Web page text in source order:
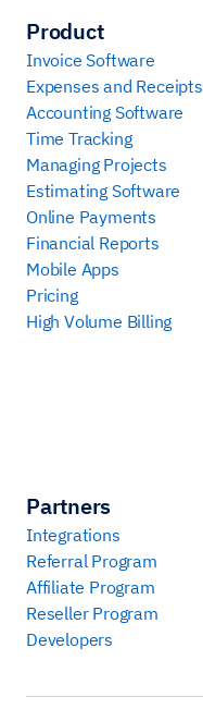
Product
Invoice Software
Expenses and Receipts
Accounting Software
Time Tracking
Managing Projects
Estimating Software
Online Payments
Financial Reports
Mobile Apps
Pricing
High Volume Billing
Partners
Integrations
Referral Program
Affiliate Program
Reseller Program
Developers